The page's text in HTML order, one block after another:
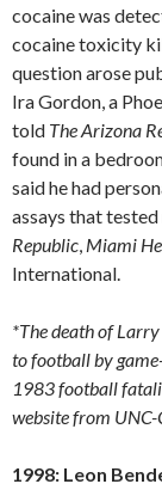
cocaine was
cocaine toxicity
question arose
Ira Gordon, a
told The Arizona
found in a
said he had
assays that
Republic, Miami
International.
*The death of
to football by
1983 football
website from
1998: Leon